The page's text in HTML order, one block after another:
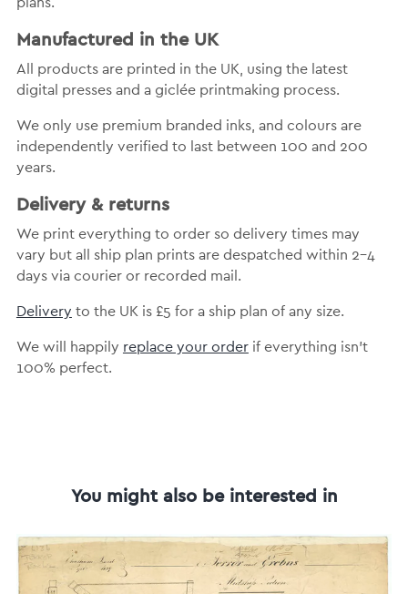
Manufactured in the UK
All products are printed in the UK, using the latest
digital presses and a giclée printmaking process.
We only use premium branded inks, and colours are
independently verified to last between 100 and 200
years.
Delivery & returns
We print everything to order so delivery times may
vary but all ship plan prints are despatched within 2-4
days via courier or recorded mail.
Delivery to the UK is £5 for a ship plan of any size.
We will happily replace your orderif everything isn’t
100% perfect.
You might also be interested in